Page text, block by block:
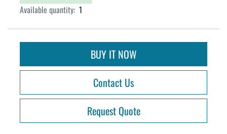
Available quantity: 1
BUY IT NOW
Contact Us
Request Quote